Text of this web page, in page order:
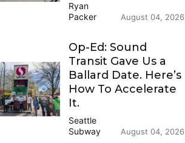
Ryan
Packer
August 04, 2026
Op-Ed: Sound
Transit Gave Us a
Ballard Date. Here’s
How To Accelerate
It.
Seattle
Subway
August 04, 2026